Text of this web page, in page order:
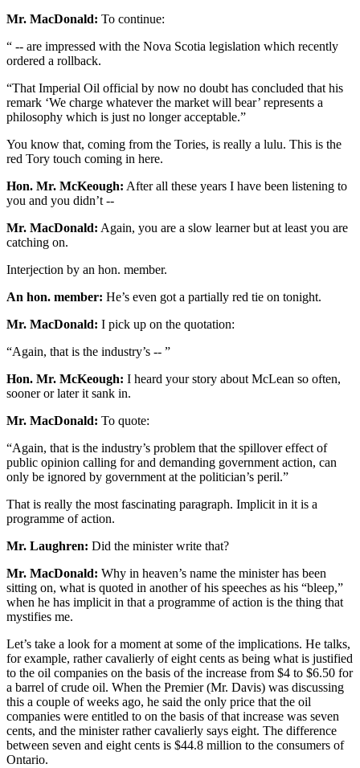
Mr. MacDonald: To continue:
“ -- are impressed with the Nova Scotia legislation which recently
ordered a rollback.
“That Imperial Oil official by now no doubt has concluded that his
remark ‘We charge whatever the market will bear’ represents a
philosophy which is just no longer acceptable.”
You know that, coming from the Tories, is really a lulu. This is the
red Tory touch coming in here.
Hon. Mr. McKeough: After all these years I have been listening to
you and you didn’t --
Mr. MacDonald: Again, you are a slow learner but at least you are
catching on.
Interjection by an hon. member.
An hon. member: He’s even got a partially red tie on tonight.
Mr. MacDonald: I pick up on the quotation:
“Again, that is the industry’s -- ”
Hon. Mr. McKeough: I heard your story about McLean so often,
sooner or later it sank in.
Mr. MacDonald: To quote:
“Again, that is the industry’s problem that the spillover effect of
public opinion calling for and demanding government action, can
only be ignored by government at the politician’s peril.”
That is really the most fascinating paragraph. Implicit in it is a
programme of action.
Mr. Laughren: Did the minister write that?
Mr. MacDonald: Why in heaven’s name the minister has been
sitting on, what is quoted in another of his speeches as his “bleep,”
when he has implicit in that a programme of action is the thing that
mystifies me.
Let’s take a look for a moment at some of the implications. He talks,
for example, rather cavalierly of eight cents as being what is justified
to the oil companies on the basis of the increase from $4 to $6.50 for
a barrel of crude oil. When the Premier (Mr. Davis) was discussing
this a couple of weeks ago, he said the only price that the oil
companies were entitled to on the basis of that increase was seven
cents, and the minister rather cavalierly says eight. The difference
between seven and eight cents is $44.8 million to the consumers of
Ontario.